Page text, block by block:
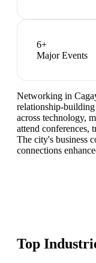
6+
Major Events
Networking in
relationship-
across technology,
attend conferences,
The city's business
connections
Top